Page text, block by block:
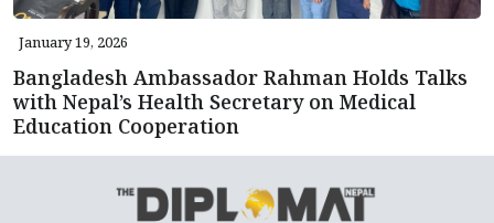
January 19, 2026
Bangladesh Ambassador Rahman Holds Talks
with Nepal’s Health Secretary on Medical
Education Cooperation